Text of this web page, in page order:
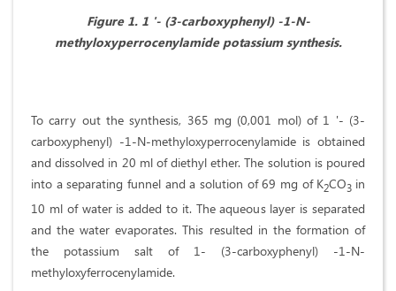
Figure 1. 1 '- (3-carboxyphenyl) -1-N-
methyloxyperrocenylamide potassium synthesis.
To carry out the synthesis, 365 mg (0,001 mol) of 1 '- (3-
carboxyphenyl) -1-N-methyloxyperrocenylamide is obtained
and dissolved in 20 ml of diethyl ether. The solution is poured
into a separating funnel and a solution of 69 mg of K2СO3 in
10 ml of water is added to it. The aqueous layer is separated
and the water evaporates. This resulted in the formation of
the potassium salt of 1- (3-carboxyphenyl) -1-N-
methyloxyferrocenylamide.